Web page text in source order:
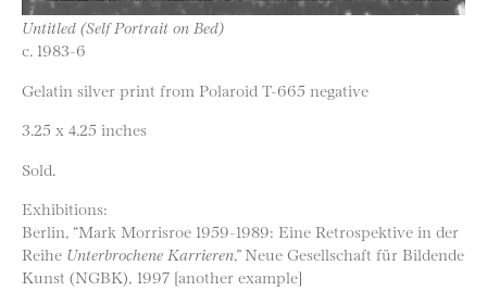
Untitled (Self Portrait on Bed)
c. 1983-6
Gelatin silver print from Polaroid T-665 negative
3.25 x 4.25 inches
Sold.
Exhibitions:
Berlin, “Mark Morrisroe 1959-1989: Eine Retrospektive in der
Reihe Unterbrochene Karrieren,” Neue Gesellschaft für Bildende
Kunst (NGBK), 1997 [another example]